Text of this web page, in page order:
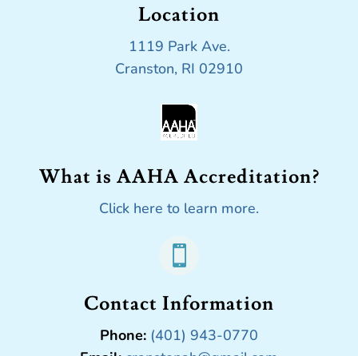
Location
1119 Park Ave.
Cranston, RI 02910
What is AAHA Accreditation?
Click here to learn more.

Contact Information
Phone: (401) 943-0770